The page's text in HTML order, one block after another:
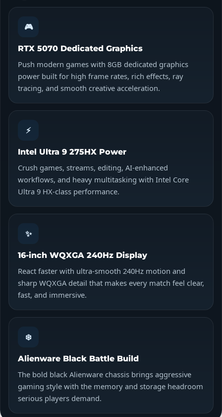
🎮
RTX 5070 Dedicated Graphics
Push modern games with 8GB dedicated graphics
power built for high frame rates, rich effects, ray
tracing, and smooth creative acceleration.
⚡
Intel Ultra 9 275HX Power
Crush games, streams, editing, AI-enhanced
workflows, and heavy multitasking with Intel Core
Ultra 9 HX-class performance.
✨
16-inch WQXGA 240Hz Display
React faster with ultra-smooth 240Hz motion and
sharp WQXGA detail that makes every match feel clear,
fast, and immersive.
❄️
Alienware Black Battle Build
The bold black Alienware chassis brings aggressive
gaming style with the memory and storage headroom
serious players demand.